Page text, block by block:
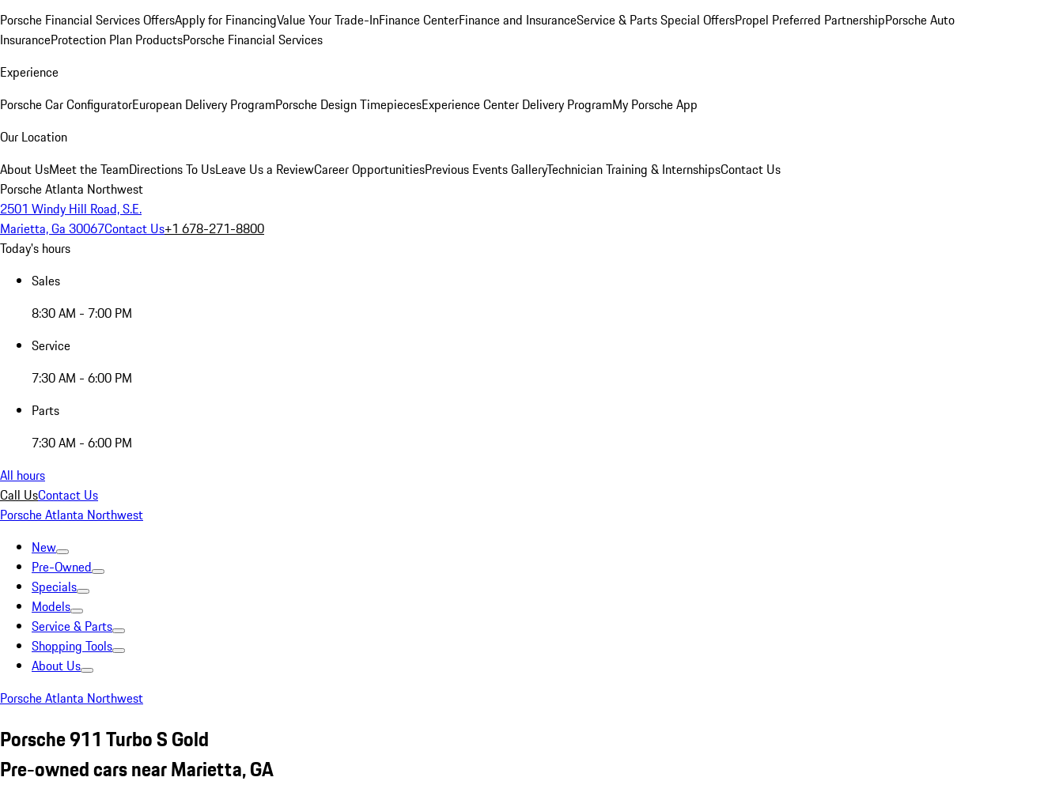
Porsche Financial Services OffersApply for FinancingValue Your Trade-InFinance CenterFinance and InsuranceService & Parts Special OffersPropel Preferred PartnershipPorsche Auto
InsuranceProtection Plan ProductsPorsche Financial Services
Experience
Porsche Car ConfiguratorEuropean Delivery ProgramPorsche Design TimepiecesExperience Center Delivery ProgramMy Porsche App
Our Location
About UsMeet the TeamDirections To UsLeave Us a ReviewCareer OpportunitiesPrevious Events GalleryTechnician Training & InternshipsContact Us
Porsche Atlanta Northwest
2501 Windy Hill Road, S.E.
Marietta, Ga 30067Contact Us+1 678-271-8800
Today's hours
Sales
8:30 AM - 7:00 PM
Service
7:30 AM - 6:00 PM
Parts
7:30 AM - 6:00 PM
All hours
Call UsContact Us
Porsche Atlanta Northwest
New
Pre-Owned
Specials
Models
Service & Parts
Shopping Tools
About Us
Porsche Atlanta Northwest
Porsche 911 Turbo S Gold
Pre-owned cars near Marietta, GA